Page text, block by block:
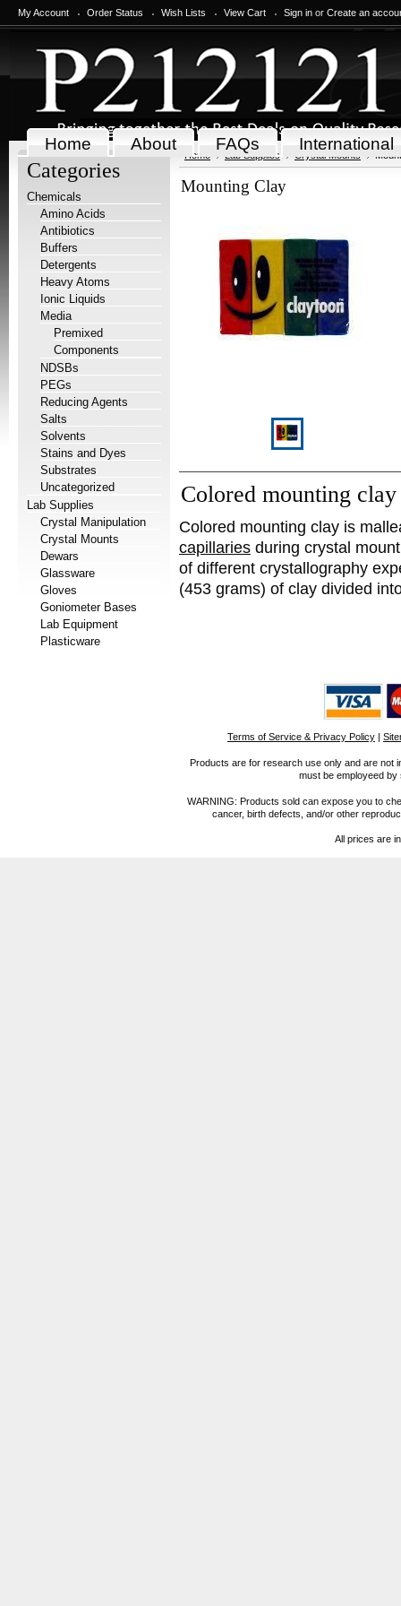
My Account Order Status Wish Lists View Cart Sign in or Create an
Home About FAQs International
Categories
Chemicals
Amino Acids
Antibiotics
Buffers
Detergents
Heavy Atoms
Ionic Liquids
Media
Premixed
Components
NDSBs
PEGs
Reducing Agents
Salts
Solvents
Stains and Dyes
Substrates
Uncategorized
Lab Supplies
Crystal Manipulation
Crystal Mounts
Dewars
Glassware
Gloves
Goniometer Bases
Lab Equipment
Plasticware
Home Lab Supplies Crystal Mounts
Mounting Clay
Colored mounting clay
Colored mounting clay is
capillaries during crystal
of different crystallography
(453 grams) of clay divided
Terms of Service & Privacy Policy |
Products are for research use only and are not
must be employeed
WARNING: Products sold can expose you to
cancer, birth defects, and/or other
All prices are